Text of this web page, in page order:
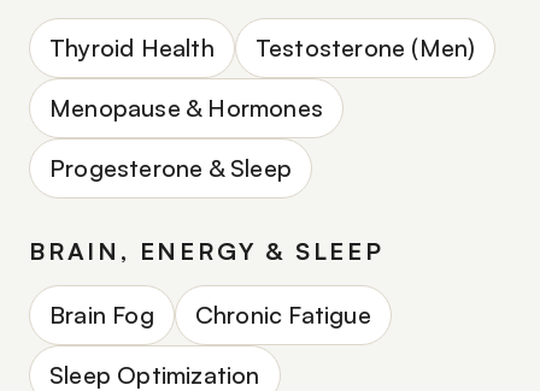
Thyroid Health
Testosterone (Men)
Menopause & Hormones
Progesterone & Sleep
BRAIN, ENERGY & SLEEP
Brain Fog
Chronic Fatigue
Sleep Optimization